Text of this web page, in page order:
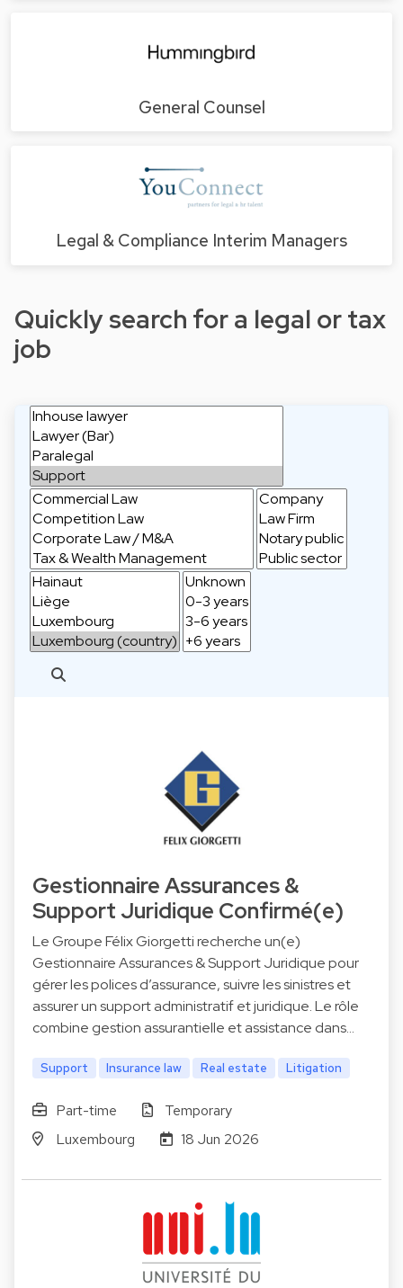
General Counsel
Legal & Compliance Interim Managers
Quickly search for a legal or tax
job
Gestionnaire Assurances &
Support Juridique Confirmé(e)
Le Groupe Félix Giorgetti recherche un(e)
Gestionnaire Assurances & Support Juridique pour
gérer les polices d’assurance, suivre les sinistres et
assurer un support administratif et juridique. Le rôle
combine gestion assurantielle et assistance dans…
Support Insurance law Real estate Litigation
Part-time
Temporary
Luxembourg
18 Jun 2026